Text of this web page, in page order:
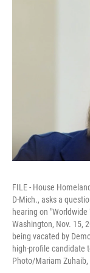
FILE - House
D-Mich., asks a
hearing on
Washington, Nov. 15,
being vacated by
high-profile candidate
Photo/Mariam Zuhaib,